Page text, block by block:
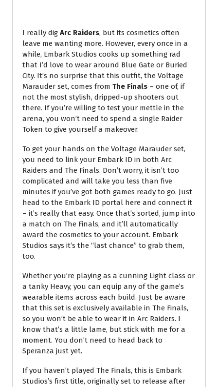
I really dig Arc Raiders, but its cosmetics often
leave me wanting more. However, every once in a
while, Embark Studios cooks up something rad
that I’d love to wear around Blue Gate or Buried
City. It’s no surprise that this outfit, the Voltage
Marauder set, comes from The Finals – one of, if
not the most stylish, dripped-up shooters out
there. If you’re willing to test your mettle in the
arena, you won’t need to spend a single Raider
Token to give yourself a makeover.
To get your hands on the Voltage Marauder set,
you need to link your Embark ID in both Arc
Raiders and The Finals. Don’t worry, it isn’t too
complicated and will take you less than five
minutes if you’ve got both games ready to go. Just
head to the Embark ID portal here and connect it
– it’s really that easy. Once that’s sorted, jump into
a match on The Finals, and it’ll automatically
award the cosmetics to your account. Embark
Studios says it’s the “last chance” to grab them,
too.
Whether you’re playing as a cunning Light class or
a tanky Heavy, you can equip any of the game’s
wearable items across each build. Just be aware
that this set is exclusively available in The Finals,
so you won’t be able to wear it in Arc Raiders. I
know that’s a little lame, but stick with me for a
moment. You don’t need to head back to
Speranza just yet.
If you haven’t played The Finals, this is Embark
Studios’s first title, originally set to release after